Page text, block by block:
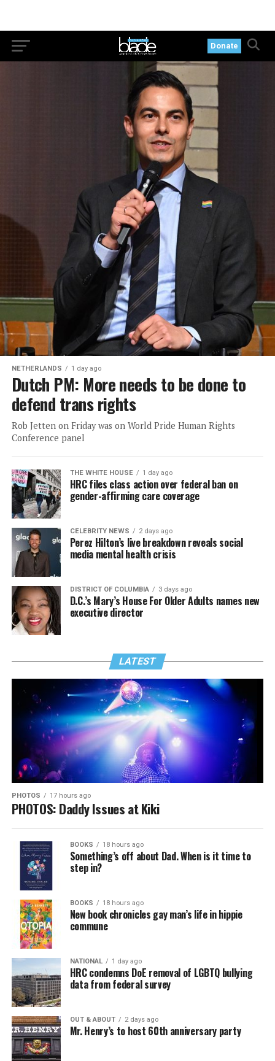
Donate
NETHERLANDS 1 day ago
Dutch PM: More needs to be done to
defend trans rights
Rob Jetten on Friday was on World Pride Human Rights
Conference panel
THE WHITE HOUSE 1 day ago
HRC files class action over federal ban on
gender-affirming care coverage
CELEBRITY NEWS 2 days ago
Perez Hilton’s live breakdown reveals social
media mental health crisis
DISTRICT OF COLUMBIA 3 days ago
D.C.’s Mary’s House For Older Adults names new
executive director
LATEST
PHOTOS 17 hours ago
PHOTOS: Daddy Issues at Kiki
BOOKS 18 hours ago
Something’s off about Dad. When is it time to
step in?
BOOKS 18 hours ago
New book chronicles gay man’s life in hippie
commune
NATIONAL 1 day ago
HRC condemns DoE removal of LGBTQ bullying
data from federal survey
OUT & ABOUT 2 days ago
Mr. Henry’s to host 60th anniversary party